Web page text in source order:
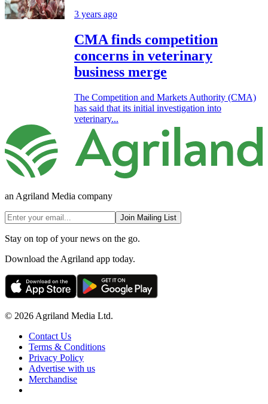
3 years ago
CMA finds competition
concerns in veterinary
business merge
The Competition and Markets Authority (CMA)
has said that its initial investigation into
veterinary...
an Agriland Media company
Join Mailing List
Stay on top of your news on the go.
Download the Agriland app today.
© 2026 Agriland Media Ltd.
Contact Us
Terms & Conditions
Privacy Policy
Advertise with us
Merchandise